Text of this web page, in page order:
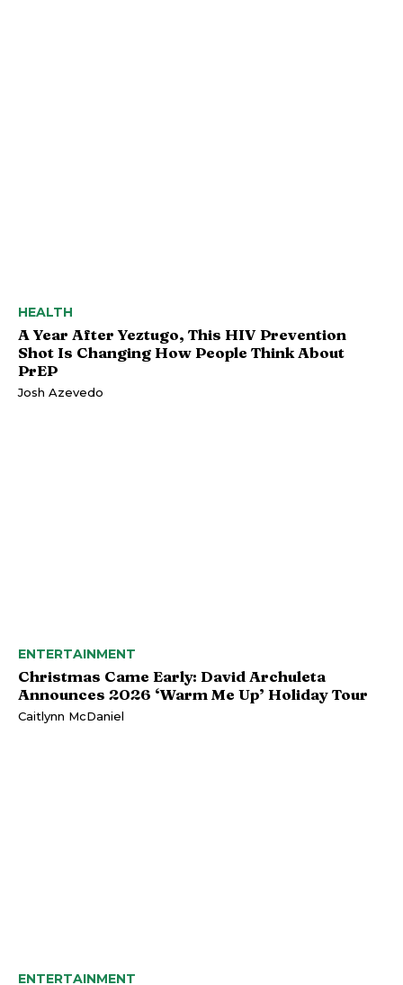
HEALTH
A Year After Yeztugo, This HIV Prevention
Shot Is Changing How People Think About
PrEP
Josh Azevedo
ENTERTAINMENT
Christmas Came Early: David Archuleta
Announces 2026 ‘Warm Me Up’ Holiday Tour
Caitlynn McDaniel
ENTERTAINMENT